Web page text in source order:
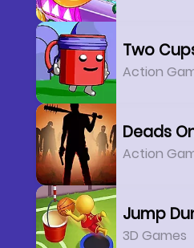
Two
Action
Deads
Action
Jump
3D Games